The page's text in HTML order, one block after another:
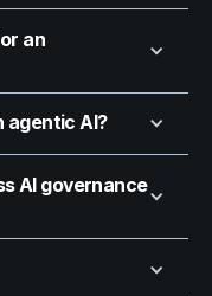
an
agentic AI?
AI governance